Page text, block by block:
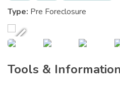
Type: Pre Foreclosure
Tools & Information